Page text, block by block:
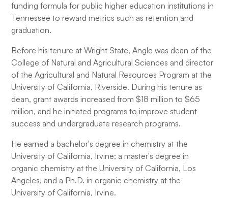
funding formula for public higher education institutions in
Tennessee to reward metrics such as retention and
graduation.
Before his tenure at Wright State, Angle was dean of the
College of Natural and Agricultural Sciences and director
of the Agricultural and Natural Resources Program at the
University of California, Riverside. During his tenure as
dean, grant awards increased from $18 million to $65
million, and he initiated programs to improve student
success and undergraduate research programs.
He earned a bachelor's degree in chemistry at the
University of California, Irvine; a master's degree in
organic chemistry at the University of California, Los
Angeles, and a Ph.D. in organic chemistry at the
University of California, Irvine.